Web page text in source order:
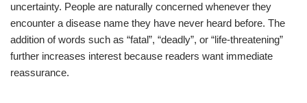
uncertainty. People are naturally concerned whenever they
encounter a disease name they have never heard before. The
addition of words such as “fatal”, “deadly”, or “life-threatening”
further increases interest because readers want immediate
reassurance.